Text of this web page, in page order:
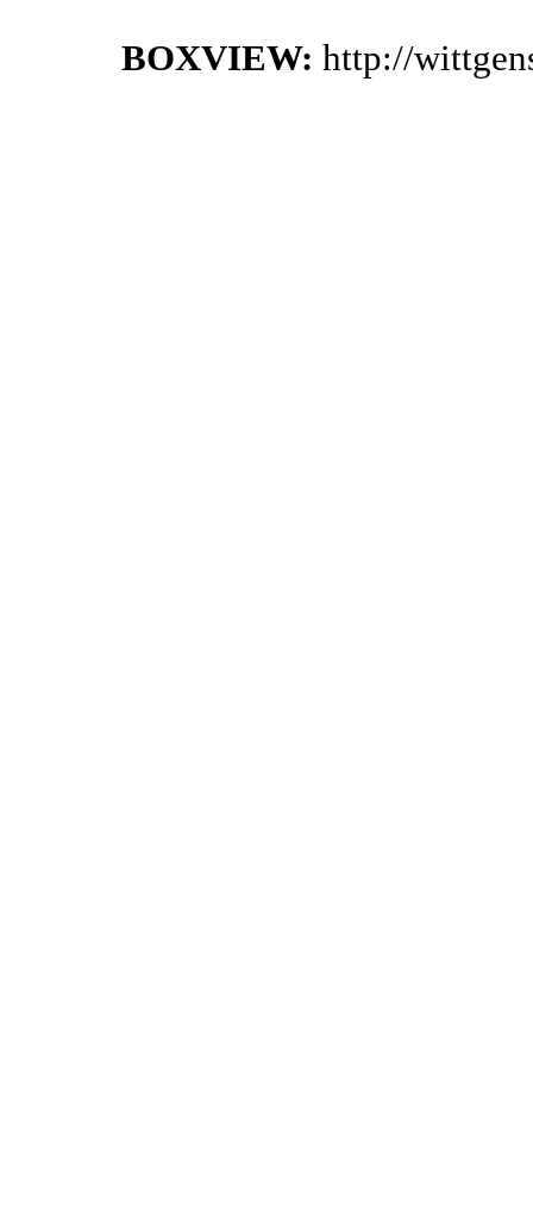
BOXVIEW: http://